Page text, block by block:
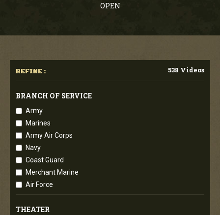
OPEN
REFINE : 538 Videos
BRANCH OF SERVICE
Army
Marines
Army Air Corps
Navy
Coast Guard
Merchant Marine
Air Force
THEATER